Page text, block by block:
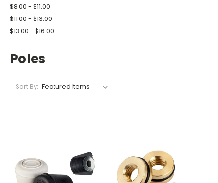
$8.00 - $11.00
$11.00 - $13.00
$13.00 - $16.00
Poles
Sort By: